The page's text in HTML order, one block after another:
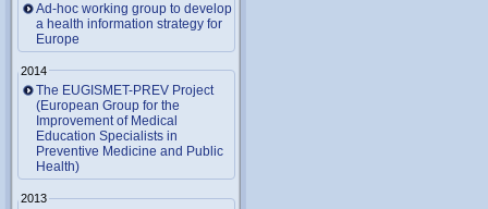
Ad-hoc working group to develop
a health information strategy for
Europe
2014
The EUGISMET-PREV Project
(European Group for the
Improvement of Medical
Education Specialists in
Preventive Medicine and Public
Health)
2013